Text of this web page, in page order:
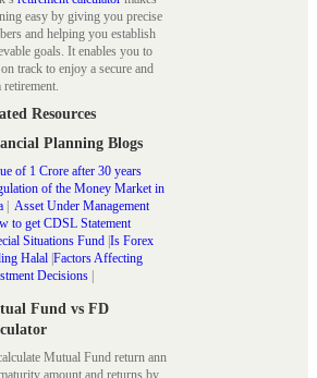
easy by giving you precise
and helping you establish
goals. It enables you to
track to enjoy a secure and
retirement.
Resources
Planning Blogs
of 1 Crore after 30 years
of the Money Market in
Asset Under Management
to get CDSL Statement
Situations Fund Is Forex
Halal Factors Affecting
Decisions
Fund vs FD
Mutual Fund return ann